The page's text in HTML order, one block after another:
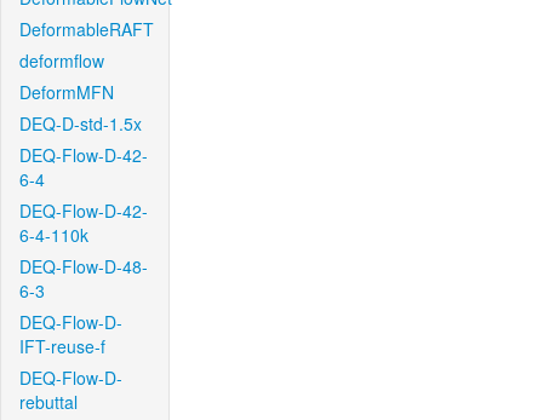
DeformableRAFT
deformflow
DeformMFN
DEQ-D-std-1.5x
DEQ-Flow-D-42-
6-4
DEQ-Flow-D-42-
6-4-110k
DEQ-Flow-D-48-
6-3
DEQ-Flow-D-
IFT-reuse-f
DEQ-Flow-D-
rebuttal